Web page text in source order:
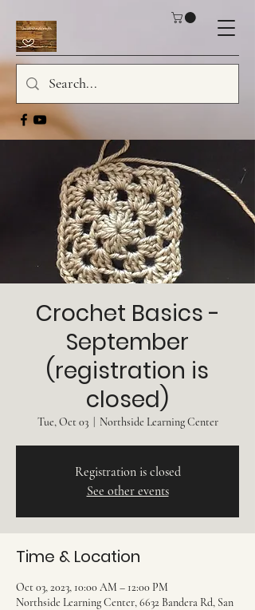
Crochet Basics -
September
(registration is
closed)
Tue, Oct 03
  |
Northside Learning Center
Registration is closed
See other events
Time & Location
Oct 03, 2023, 10:00 AM – 12:00 PM
Northside Learning Center, 6632 Bandera Rd, San